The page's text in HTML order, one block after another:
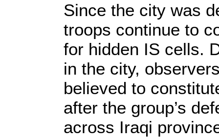
Since the city was
troops continue to
for hidden IS cells.
in the city,
believed to
after the group’s
across Iraqi